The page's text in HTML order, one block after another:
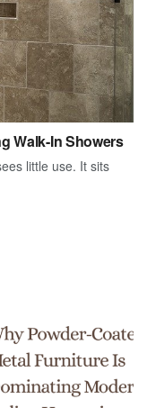
Walk-In Showers
little use. It sits